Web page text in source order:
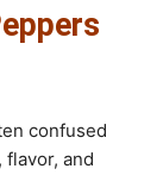
confused
flavor, and